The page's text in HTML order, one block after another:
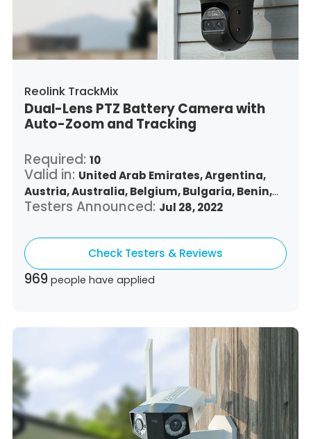
Trinidad and Tobago, United States,
Vietnam,South Africa
Reolink TrackMix
Dual-Lens PTZ Battery Camera with
Auto-Zoom and Tracking
Required:10
Valid in: United Arab Emirates,Argentina,
Austria,Australia,Belgium,Bulgaria,Benin,
Brazil,Belize,Canada,Switzerland,
Germany,Denmark,Dominican Republic,
Algeria,
Ecuador, Estonia,Spain,Ethiopia,
Finland,France,United Kingdom,Greece,
Guatemala,Hong Kong,
Luxembourg, Latvia,
Morocco,
Nigeria,
Netherlands,
Panama,
Poland, Portugal,
Qatar,
Saudi Arabia,
Sweden,
Singapore,
Slovenia,Slovakia,Thailand,
Turkey,Trinidad and Tobago,United States,
Vietnam,South Africa
Testers Announced: Jul 28, 2022
Check Testers & Reviews
969 people have applied